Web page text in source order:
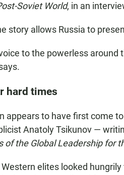
Soviet World, in an
story allows Russia to
to the powerless around
hard times
appears to have first come
Anatoly Tsikunov —
of the Global Leadership for
elites looked